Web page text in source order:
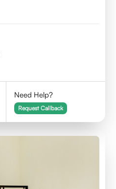
Need Help?
Request Callback